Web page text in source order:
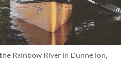
Rainbow River in Dunnellon,